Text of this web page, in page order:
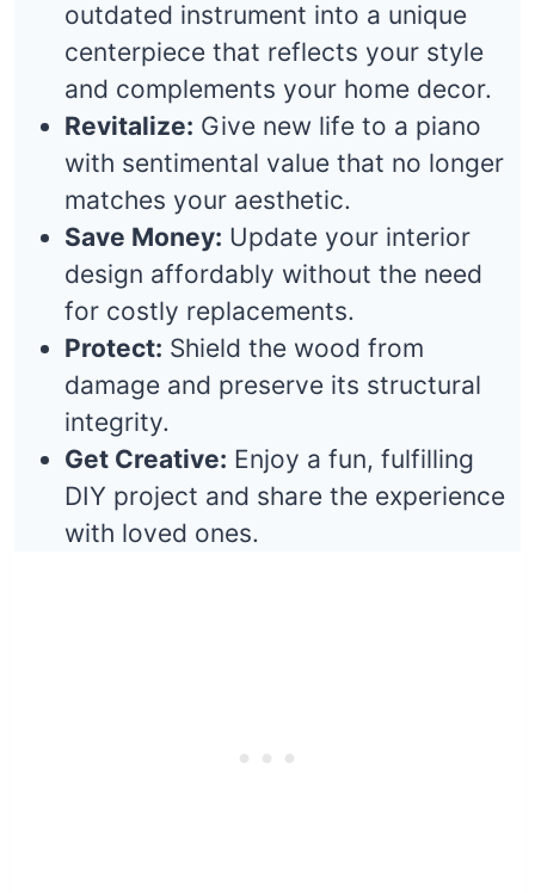
outdated instrument into a unique
centerpiece that reflects your style
and complements your home decor.
Revitalize: Give new life to a piano
with sentimental value that no longer
matches your aesthetic.
Save Money: Update your interior
design affordably without the need
for costly replacements.
Protect: Shield the wood from
damage and preserve its structural
integrity.
Get Creative: Enjoy a fun, fulfilling
DIY project and share the experience
with loved ones.